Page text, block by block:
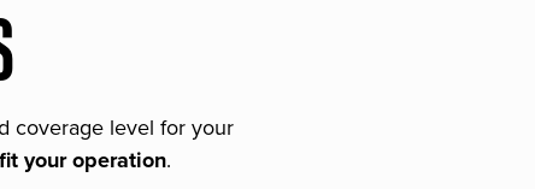
coverage level for your
your operation.